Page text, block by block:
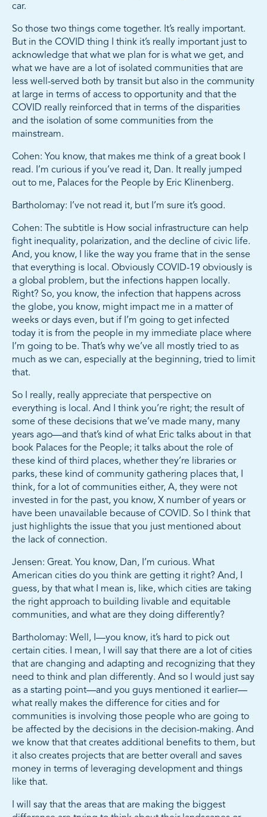
car.
So those two things come together. It’s really important.
But in the COVID thing I think it’s really important just to
acknowledge that what we plan for is what we get, and
what we have are a lot of isolated communities that are
less well-served both by transit but also in the community
at large in terms of access to opportunity and that the
COVID really reinforced that in terms of the disparities
and the isolation of some communities from the
mainstream.
Cohen: You know, that makes me think of a great book I
read. I’m curious if you’ve read it, Dan. It really jumped
out to me, Palaces for the People by Eric Klinenberg.
Bartholomay: I’ve not read it, but I’m sure it’s good.
Cohen: The subtitle is How social infrastructure can help
fight inequality, polarization, and the decline of civic life.
And, you know, I like the way you frame that in the sense
that everything is local. Obviously COVID-19 obviously is
a global problem, but the infections happen locally.
Right? So, you know, the infection that happens across
the globe, you know, might impact me in a matter of
weeks or days even, but if I’m going to get infected
today it is from the people in my immediate place where
I’m going to be. That’s why we’ve all mostly tried to as
much as we can, especially at the beginning, tried to limit
that.
So I really, really appreciate that perspective on
everything is local. And I think you’re right; the result of
some of these decisions that we’ve made many, many
years ago—and that’s kind of what Eric talks about in that
book Palaces for the People; it talks about the role of
these kind of third places, whether they’re libraries or
parks, these kind of community gathering places that, I
think, for a lot of communities either, A, they were not
invested in for the past, you know, X number of years or
have been unavailable because of COVID. So I think that
just highlights the issue that you just mentioned about
the lack of connection.
Jensen: Great. You know, Dan, I’m curious. What
American cities do you think are getting it right? And, I
guess, by that what I mean is, like, which cities are taking
the right approach to building livable and equitable
communities, and what are they doing differently?
Bartholomay: Well, I—you know, it’s hard to pick out
certain cities. I mean, I will say that there are a lot of cities
that are changing and adapting and recognizing that they
need to think and plan differently. And so I would just say
as a starting point—and you guys mentioned it earlier—
what really makes the difference for cities and for
communities is involving those people who are going to
be affected by the decisions in the decision-making. And
we know that that creates additional benefits to them, but
it also creates projects that are better overall and saves
money in terms of leveraging development and things
like that.
I will say that the areas that are making the biggest